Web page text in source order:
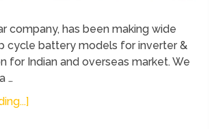
company, has been making wide
cycle battery models for inverter &
for Indian and overseas market. We
…